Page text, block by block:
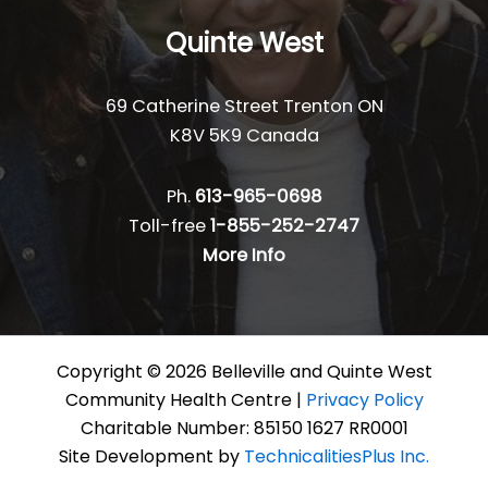
Quinte West
69 Catherine Street Trenton ON
K8V 5K9 Canada
Ph. 613-965-0698
Toll-free1-855-252-2747
More Info
Copyright © 2026 Belleville and Quinte West
Community Health Centre | Privacy Policy
Charitable Number: 85150 1627 RR0001
Site Development by TechnicalitiesPlus Inc.